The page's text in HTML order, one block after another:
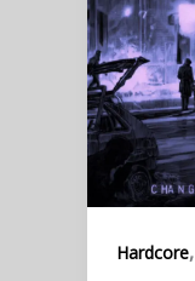
Hardcore,